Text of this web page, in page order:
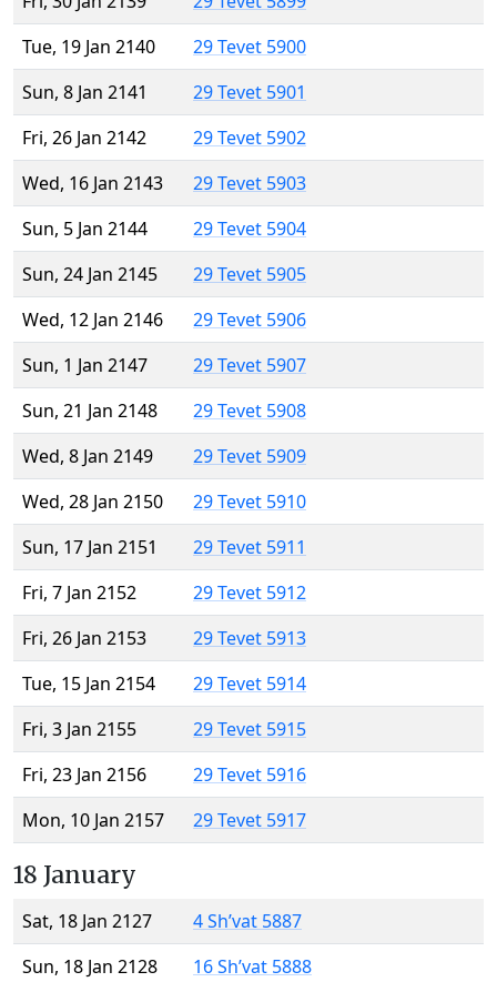
Tue, 19 Jan 2140
29 Tevet 5900
Sun, 8 Jan 2141
29 Tevet 5901
Fri, 26 Jan 2142
29 Tevet 5902
Wed, 16 Jan 2143
29 Tevet 5903
Sun, 5 Jan 2144
29 Tevet 5904
Sun, 24 Jan 2145
29 Tevet 5905
Wed, 12 Jan 2146
29 Tevet 5906
Sun, 1 Jan 2147
29 Tevet 5907
Sun, 21 Jan 2148
29 Tevet 5908
Wed, 8 Jan 2149
29 Tevet 5909
Wed, 28 Jan 2150
29 Tevet 5910
Sun, 17 Jan 2151
29 Tevet 5911
Fri, 7 Jan 2152
29 Tevet 5912
Fri, 26 Jan 2153
29 Tevet 5913
Tue, 15 Jan 2154
29 Tevet 5914
Fri, 3 Jan 2155
29 Tevet 5915
Fri, 23 Jan 2156
29 Tevet 5916
Mon, 10 Jan 2157
29 Tevet 5917
18 January
Sat, 18 Jan 2127
4 Sh’vat 5887
Sun, 18 Jan 2128
16 Sh’vat 5888